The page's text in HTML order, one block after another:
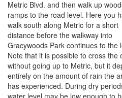
Metric Blvd. and then walk up
ramps to the road level. Here you
walk south along Metric for a short
distance before the walkway into
Gracywoods Park continues to the
Note that it is possible to cross the
without going up to Metric, but it
entirely on the amount of rain the
has experienced. During dry